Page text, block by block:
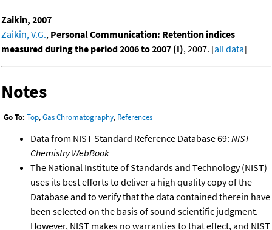
Zaikin, 2007
Zaikin, V.G., Personal Communication: Retention indices
measured during the period 2006 to 2007 (I), 2007. [all data]
Notes
Go To: Top,Gas Chromatography, References
Data from NIST Standard Reference Database 69: NIST
Chemistry WebBook
The National Institute of Standards and Technology (NIST)
uses its best efforts to deliver a high quality copy of the
Database and to verify that the data contained therein have
been selected on the basis of sound scientific judgment.
However, NIST makes no warranties to that effect, and NIST